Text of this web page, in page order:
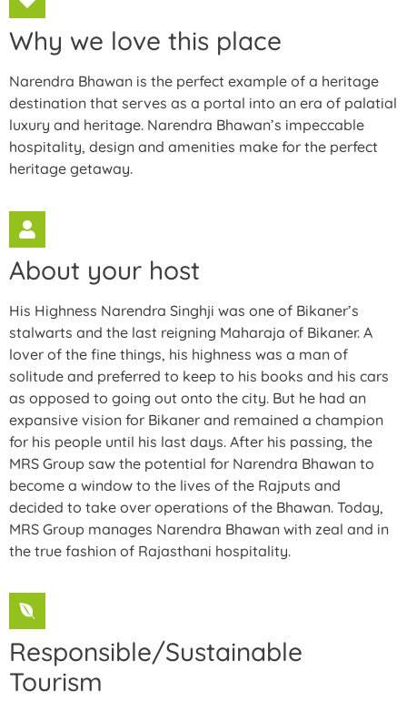
Why we love this place
Narendra Bhawan is the perfect example of a heritage
destination that serves as a portal into an era of palatial
luxury and heritage. Narendra Bhawan’s impeccable
hospitality, design and amenities make for the perfect
heritage getaway.
About your host
His Highness Narendra Singhji was one of Bikaner’s
stalwarts and the last reigning Maharaja of Bikaner. A
lover of the fine things, his highness was a man of
solitude and preferred to keep to his books and his cars
as opposed to going out onto the city. But he had an
expansive vision for Bikaner and remained a champion
for his people until his last days. After his passing, the
MRS Group saw the potential for Narendra Bhawan to
become a window to the lives of the Rajputs and
decided to take over operations of the Bhawan. Today,
MRS Group manages Narendra Bhawan with zeal and in
the true fashion of Rajasthani hospitality.
Responsible/Sustainable
Tourism